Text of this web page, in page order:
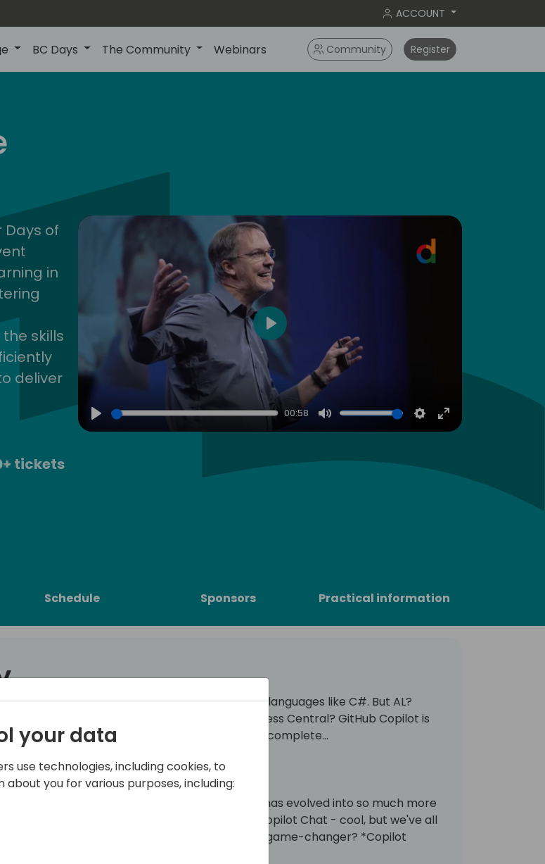
ACCOUNT
BC Days The Community Webinars Community Register
2025
Days of
in
skills
deliver
tickets
Play
00:58
Mute Settings
Enter
Play
Schedule Sponsors Practical information
Sure, it works well for mainstream languages like C#. But AL?
That quirky language behind Business Central? GitHub Copilot is
nothing more than a glorified autocomplete...
Or is it?
I'm here to show you how Copilot has evolved into so much more
over the past year. Sure, there's Copilot Chat - cool, but we've all
had ChatGPT for a while. The real game-changer? *Copilot
your data
use technologies, including cookies, to
you for various purposes, including: